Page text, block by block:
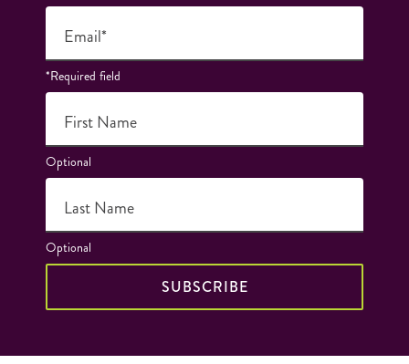
Email*
*Required field
First Name
Optional
Last Name
Optional
SUBSCRIBE